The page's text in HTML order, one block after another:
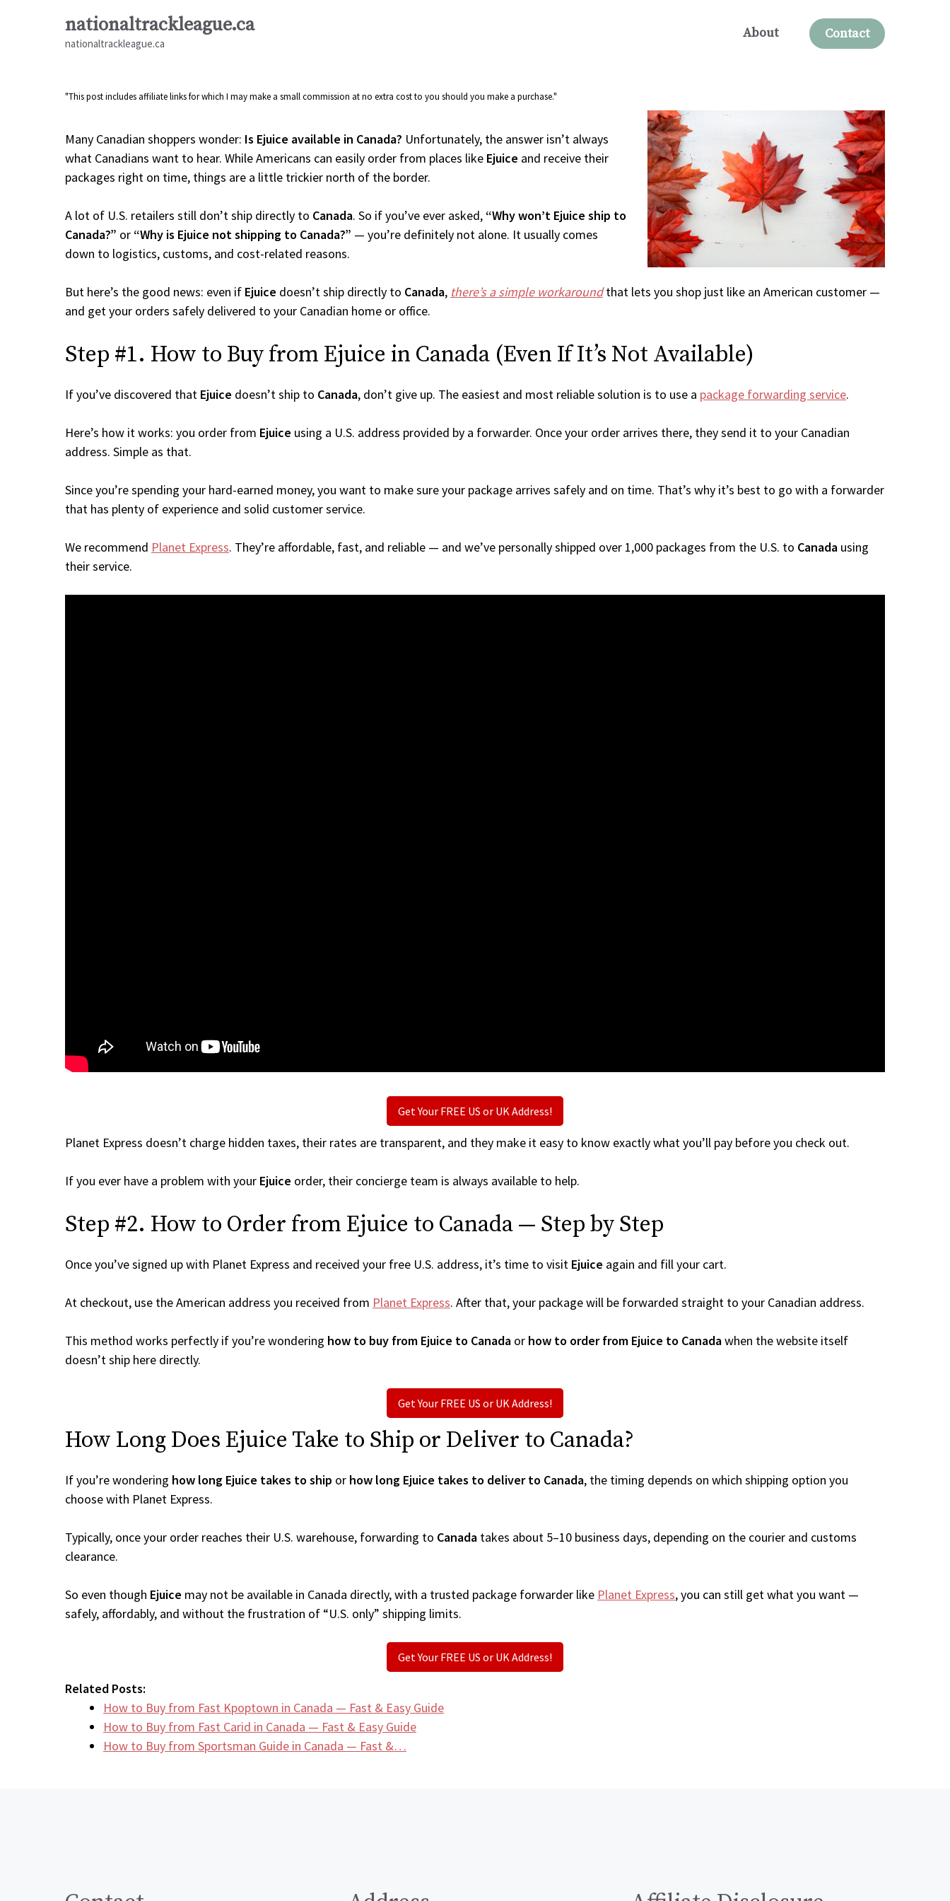
nationaltrackleague.ca
nationaltrackleague.ca
About Contact
"This post includes affiliate links for which I may make a small commission at no extra cost to you should you make a purchase."
Many Canadian shoppers wonder: Is Ejuice available in Canada? Unfortunately, the answer isn’t always
what Canadians want to hear. While Americans can easily order from places like Ejuice and receive their
packages right on time, things are a little trickier north of the border.
A lot of U.S. retailers still don’t ship directly to Canada. So if you’ve ever asked, “Why won’t Ejuice ship to
Canada?” or “Why is Ejuice not shipping to Canada?” — you’re definitely not alone. It usually comes
down to logistics, customs, and cost-related reasons.
But here’s the good news: even if Ejuice doesn’t ship directly to Canada, there’s a simple workaroundthat lets you shop just like an American customer —
and get your orders safely delivered to your Canadian home or office.
Step #1. How to Buy from Ejuice in Canada (Even If It’s Not Available)
If you’ve discovered that Ejuice doesn’t ship to Canada, don’t give up. The easiest and most reliable solution is to use a package forwarding service.
Here’s how it works: you order from Ejuice using a U.S. address provided by a forwarder. Once your order arrives there, they send it to your Canadian
address. Simple as that.
Since you’re spending your hard-earned money, you want to make sure your package arrives safely and on time. That’s why it’s best to go with a forwarder
that has plenty of experience and solid customer service.
We recommend Planet Express. They’re affordable, fast, and reliable — and we’ve personally shipped over 1,000 packages from the U.S. to Canada using
their service.
Get Your FREE US or UK Address!
Planet Express doesn’t charge hidden taxes, their rates are transparent, and they make it easy to know exactly what you’ll pay before you check out.
If you ever have a problem with your Ejuice order, their concierge team is always available to help.
Step #2. How to Order from Ejuice to Canada — Step by Step
Once you’ve signed up with Planet Express and received your free U.S. address, it’s time to visit Ejuice again and fill your cart.
At checkout, use the American address you received from Planet Express. After that, your package will be forwarded straight to your Canadian address.
This method works perfectly if you’re wondering how to buy from Ejuice to Canada or how to order from Ejuice to Canadawhen the website itself
doesn’t ship here directly.
Get Your FREE US or UK Address!
How Long Does Ejuice Take to Ship or Deliver to Canada?
If you’re wondering how long Ejuice takes to ship or how long Ejuice takes to deliver to Canada, the timing depends on which shipping option you
choose with Planet Express.
Typically, once your order reaches their U.S. warehouse, forwarding to Canada takes about 5–10 business days, depending on the courier and customs
clearance.
So even though Ejuice may not be available in Canada directly, with a trusted package forwarder like Planet Express, you can still get what you want —
safely, affordably, and without the frustration of “U.S. only” shipping limits.
Get Your FREE US or UK Address!
Related Posts:
How to Buy from Fast Kpoptown in Canada — Fast & Easy Guide
How to Buy from Fast Carid in Canada — Fast & Easy Guide
How to Buy from Sportsman Guide in Canada — Fast &…